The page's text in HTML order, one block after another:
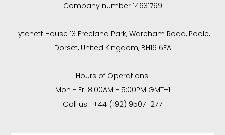
Company number 14631799
Lytchett House 13 Freeland Park, Wareham Road, Poole,
Dorset, United Kingdom, BH16 6FA
Hours of Operations:
Mon - Fri 8:00AM - 5:00PM GMT+1
Call us : +44 (192) 9507-277